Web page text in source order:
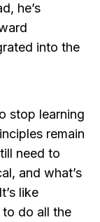
he’s
into the
stop learning
remain
need to
and what’s
like
do all the